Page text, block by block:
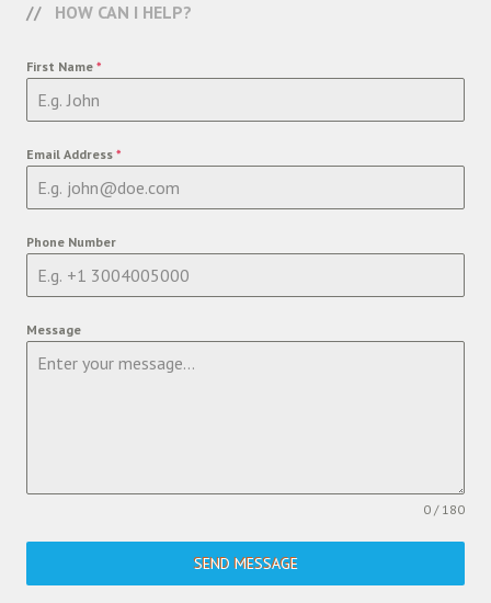
HOW CAN I HELP?
First Name *
Email Address *
Phone Number
Message
0 / 180
SEND MESSAGE